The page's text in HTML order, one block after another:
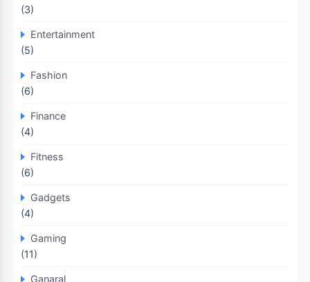
(3)
Entertainment
(5)
Fashion
(6)
Finance
(4)
Fitness
(6)
Gadgets
(4)
Gaming
(11)
Ganaral